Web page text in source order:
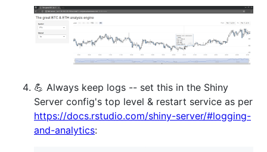
💪 Always keep logs -- set this in the Shiny
Server config's top level & restart service as per
https://docs.rstudio.com/shiny-server/#logging-
and-analytics: